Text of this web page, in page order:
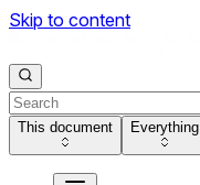
Skip to content
This document Everything